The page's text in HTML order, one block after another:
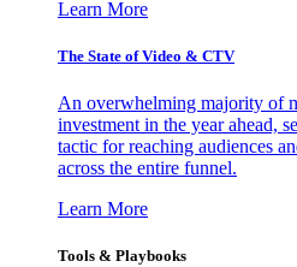
Learn More
The State of Video & CTV
An overwhelming majority of
investment in the year ahead,
tactic for reaching audiences
across the entire funnel.
Learn More
Tools & Playbooks